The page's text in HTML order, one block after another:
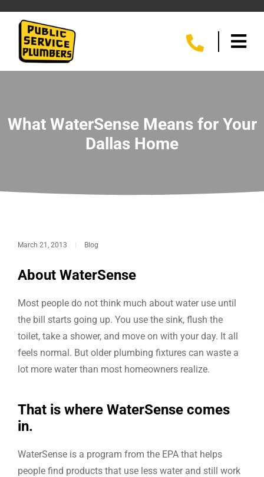
What WaterSense Means for Your
Dallas Home
March 21, 2013 | Blog
About WaterSense
Most people do not think much about water use until
the bill starts going up. You use the sink, flush the
toilet, take a shower, and move on with your day. It all
feels normal. But older plumbing fixtures can waste a
lot more water than most homeowners realize.
That is where WaterSense comes
in.
WaterSense is a program from the EPA that helps
people find products that use less water and still work